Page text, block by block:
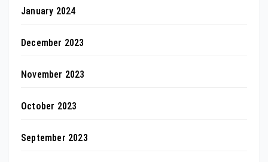
January 2024
December 2023
November 2023
October 2023
September 2023